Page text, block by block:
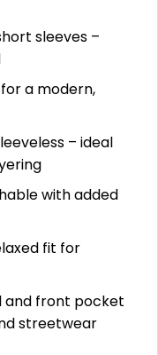
sleeves –
a modern,
– ideal
with added
fit for
and front pocket
streetwear